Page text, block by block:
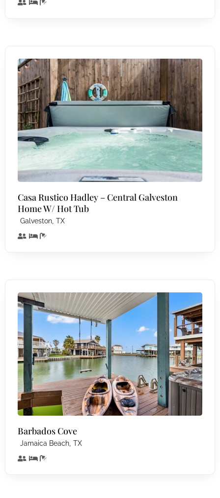
Casa Rustico Hadley – Central Galveston
Home W/ Hot Tub
Galveston, TX
Barbados Cove
Jamaica Beach, TX